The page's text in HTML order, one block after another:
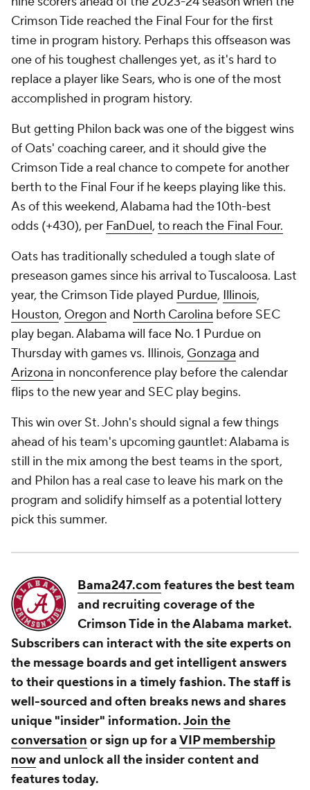
Crimson Tide reached the Final Four for the first
time in program history. Perhaps this offseason was
one of his toughest challenges yet, as it's hard to
replace a player like Sears, who is one of the most
accomplished in program history.
But getting Philon back was one of the biggest wins
of Oats' coaching career, and it should give the
Crimson Tide a real chance to compete for another
berth to the Final Four if he keeps playing like this.
As of this weekend, Alabama had the 10th-best
odds (+430), per FanDuel, to reach the Final Four.
Oats has traditionally scheduled a tough slate of
preseason games since his arrival to Tuscaloosa. Last
year, the Crimson Tide played Purdue, Illinois,
Houston, Oregon and North Carolina before SEC
play began. Alabama will face No. 1 Purdue on
Thursday with games vs. Illinois, Gonzaga and
Arizona in nonconference play before the calendar
flips to the new year and SEC play begins.
This win over St. John's should signal a few things
ahead of his team's upcoming gauntlet: Alabama is
still in the mix among the best teams in the sport,
and Philon has a real case to leave his mark on the
program and solidify himself as a potential lottery
pick this summer.
Bama247.com features the best team
and recruiting coverage of the
Crimson Tide in the Alabama market.
Subscribers can interact with the site experts on
the message boards and get intelligent answers
to their questions in a timely fashion. The staff is
well-sourced and often breaks news and shares
unique "insider" information.Join the
conversation or sign up for aVIP membership
nowand unlock all the insider content and
features today.